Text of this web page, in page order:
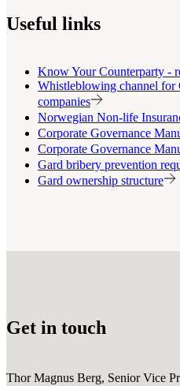
Useful links
Know Your Counterparty -
Whistleblowing channel for
companies
Norwegian Non-life
Corporate Governance
Corporate Governance
Gard bribery prevention
Gard ownership structure
Get in touch
Thor Magnus Berg, Senior Vice